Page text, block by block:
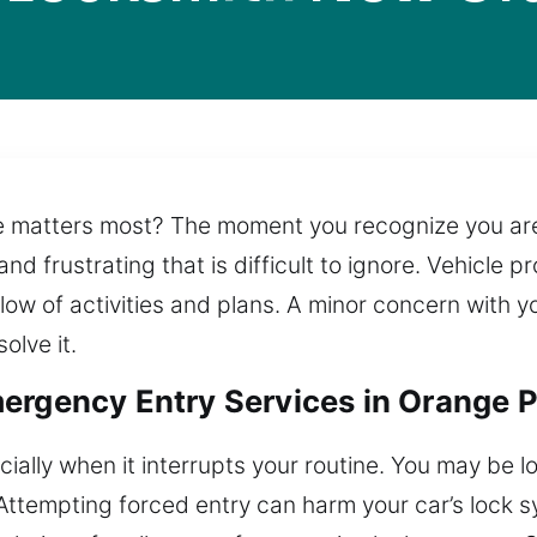
most? The moment you recognize you
frustrating that is difficult to ignore. Vehicle
of activities and plans. A minor concern with
it.
Entry Services in Orange
when it interrupts your routine. You may be
forced entry can harm your car’s lock